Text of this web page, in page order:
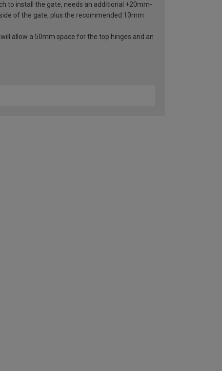
to install the gate, needs an additional +20mm-
of the gate, plus the recommended 10mm
allow a 50mm space for the top hinges and an